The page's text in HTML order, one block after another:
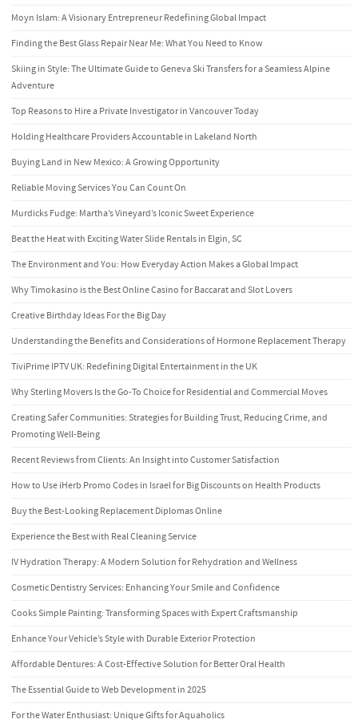
Moyn Islam: A Visionary Entrepreneur Redefining Global Impact
Finding the Best Glass Repair Near Me: What You Need to Know
Skiing in Style: The Ultimate Guide to Geneva Ski Transfers for a Seamless Alpine
Adventure
Top Reasons to Hire a Private Investigator in Vancouver Today
Holding Healthcare Providers Accountable in Lakeland North
Buying Land in New Mexico: A Growing Opportunity
Reliable Moving Services You Can Count On
Murdicks Fudge: Martha’s Vineyard’s Iconic Sweet Experience
Beat the Heat with Exciting Water Slide Rentals in Elgin, SC
The Environment and You: How Everyday Action Makes a Global Impact
Why Timokasino is the Best Online Casino for Baccarat and Slot Lovers
Creative Birthday Ideas For the Big Day
Understanding the Benefits and Considerations of Hormone Replacement Therapy
TiviPrime IPTV UK: Redefining Digital Entertainment in the UK
Why Sterling Movers Is the Go-To Choice for Residential and Commercial Moves
Creating Safer Communities: Strategies for Building Trust, Reducing Crime, and
Promoting Well-Being
Recent Reviews from Clients: An Insight into Customer Satisfaction
How to Use iHerb Promo Codes in Israel for Big Discounts on Health Products
Buy the Best-Looking Replacement Diplomas Online
Experience the Best with Real Cleaning Service
IV Hydration Therapy: A Modern Solution for Rehydration and Wellness
Cosmetic Dentistry Services: Enhancing Your Smile and Confidence
Cooks Simple Painting: Transforming Spaces with Expert Craftsmanship
Enhance Your Vehicle’s Style with Durable Exterior Protection
Affordable Dentures: A Cost-Effective Solution for Better Oral Health
The Essential Guide to Web Development in 2025
For the Water Enthusiast: Unique Gifts for Aquaholics